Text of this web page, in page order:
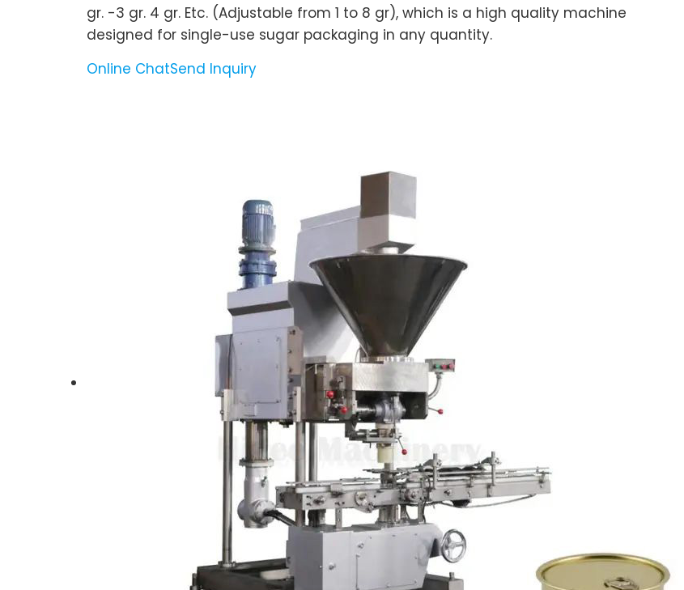
gr. -3 gr. 4 gr. Etc. (Adjustable from 1 to 8 gr), which is a high quality machine
designed for single-use sugar packaging in any quantity.
Online ChatSend Inquiry